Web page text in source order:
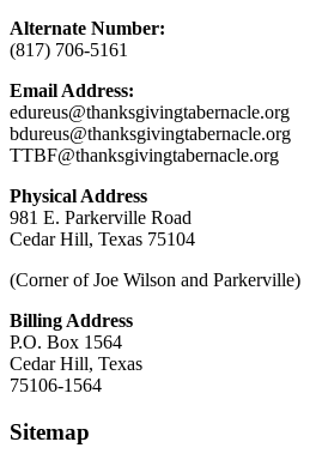
Alternate Number:
(817) 706-5161
Email Address:
edureus@thanksgivingtabernacle.org
bdureus@thanksgivingtabernacle.org
TTBF@thanksgivingtabernacle.org
Physical Address
981 E. Parkerville Road
Cedar Hill, Texas 75104
(Corner of Joe Wilson and Parkerville)
Billing Address
P.O. Box 1564
Cedar Hill, Texas
75106-1564
Sitemap